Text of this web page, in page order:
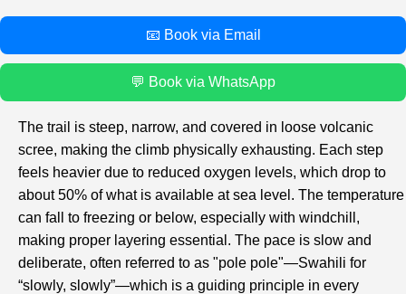
📧 Book via Email
💬 Book via WhatsApp
The trail is steep, narrow, and covered in loose volcanic
scree, making the climb physically exhausting. Each step
feels heavier due to reduced oxygen levels, which drop to
about 50% of what is available at sea level. The temperature
can fall to freezing or below, especially with windchill,
making proper layering essential. The pace is slow and
deliberate, often referred to as "pole pole"—Swahili for
“slowly, slowly”—which is a guiding principle in every